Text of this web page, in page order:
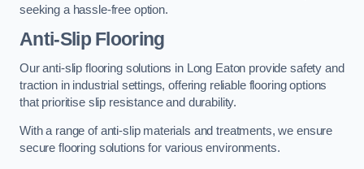
seeking a hassle-free option.
Anti-Slip Flooring
Our anti-slip flooring solutions in Long Eaton provide safety and
traction in industrial settings, offering reliable flooring options
that prioritise slip resistance and durability.
With a range of anti-slip materials and treatments, we ensure
secure flooring solutions for various environments.